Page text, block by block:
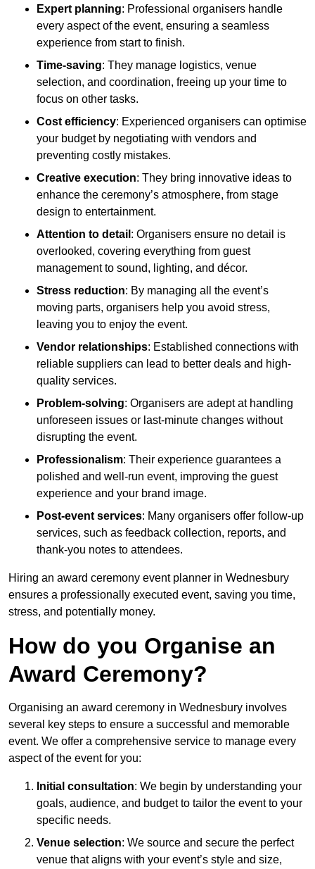
Expert planning: Professional organisers handle
every aspect of the event, ensuring a seamless
experience from start to finish.
Time-saving: They manage logistics, venue
selection, and coordination, freeing up your time to
focus on other tasks.
Cost efficiency: Experienced organisers can optimise
your budget by negotiating with vendors and
preventing costly mistakes.
Creative execution: They bring innovative ideas to
enhance the ceremony’s atmosphere, from stage
design to entertainment.
Attention to detail : Organisers ensure no detail is
overlooked, covering everything from guest
management to sound, lighting, and décor.
Stress reduction: By managing all the event’s
moving parts, organisers help you avoid stress,
leaving you to enjoy the event.
Vendor relationships: Established connections with
reliable suppliers can lead to better deals and high-
quality services.
Problem-solving: Organisers are adept at handling
unforeseen issues or last-minute changes without
disrupting the event.
Professionalism: Their experience guarantees a
polished and well-run event, improving the guest
experience and your brand image.
Post-event services: Many organisers offer follow-up
services, such as feedback collection, reports, and
thank-you notes to attendees.
Hiring an award ceremony event planner in Wednesbury
ensures a professionally executed event, saving you time,
stress, and potentially money.
How do you Organise an
Award Ceremony?
Organising an award ceremony in Wednesbury involves
several key steps to ensure a successful and memorable
event. We offer a comprehensive service to manage every
aspect of the event for you:
Initial consultation: We begin by understanding your
goals, audience, and budget to tailor the event to your
specific needs.
Venue selection: We source and secure the perfect
venue that aligns with your event’s style and size,